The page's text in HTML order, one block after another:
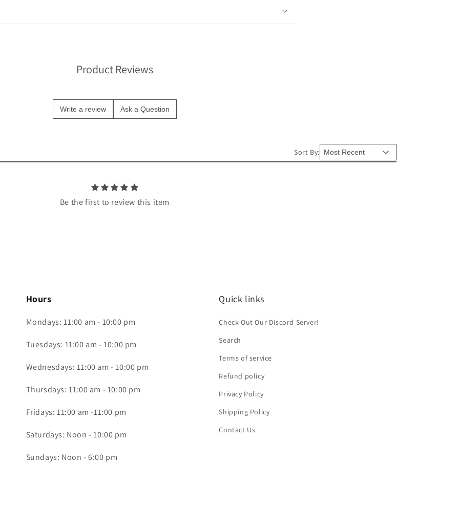
Product Reviews
Write a review Ask a Question
Sort By:
Be the first to review this item
Hours
Mondays: 11:00 am - 10:00 pm
Tuesdays: 11:00 am - 10:00 pm
Wednesdays: 11:00 am - 10:00 pm
Thursdays: 11:00 am - 10:00 pm
Fridays: 11:00 am -11:00 pm
Saturdays: Noon - 10:00 pm
Sundays: Noon - 6:00 pm
Quick links
Check Out Our Discord Server!
Search
Terms of service
Refund policy
Privacy Policy
Shipping Policy
Contact Us